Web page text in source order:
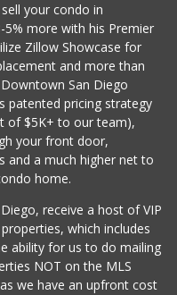
la ...
Farmers M...
7630
your condo in
more with his Premier
Zillow Showcase for
and more than
San Diego
patented pricing strategy
of $5K+ to our team),
your front door,
and a much higher net to
home.
receive a host of VIP
which includes
ability for us to do mailing
NOT on the MLS
we have an upfront cost